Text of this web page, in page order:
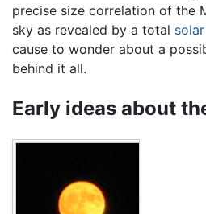
precise size correlation of the
sky as revealed by a total
cause to wonder about a
behind it all.
Early ideas about